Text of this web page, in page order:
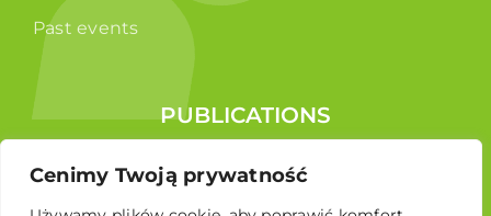
Cenimy Twoją prywatność
Past events
PUBLICATIONS
Reports
Educational brochure